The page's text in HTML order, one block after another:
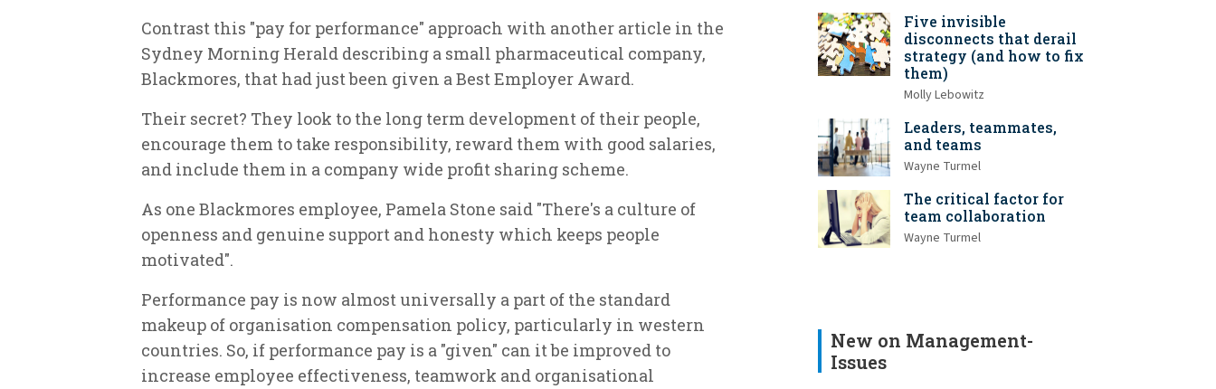
Contrast this "pay for performance" approach with another article in the
Sydney Morning Herald describing a small pharmaceutical company,
Blackmores, that had just been given a Best Employer Award.
Their secret? They look to the long term development of their people,
encourage them to take responsibility, reward them with good salaries,
and include them in a company wide profit sharing scheme.
As one Blackmores employee, Pamela Stone said "There's a culture of
openness and genuine support and honesty which keeps people
motivated".
Performance pay is now almost universally a part of the standard
makeup of organisation compensation policy, particularly in western
countries. So, if performance pay is a "given" can it be improved to
increase employee effectiveness, teamwork and organisational
Five invisible
disconnects that derail
strategy (and how to fix
them)
Molly Lebowitz
Leaders, teammates,
and teams
Wayne Turmel
The critical factor for
team collaboration
Wayne Turmel
New on Management-
Issues